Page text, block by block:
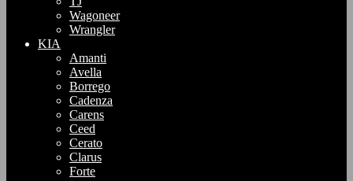
Wagoneer
Wrangler
KIA
Amanti
Avella
Borrego
Cadenza
Carens
Ceed
Cerato
Clarus
Forte